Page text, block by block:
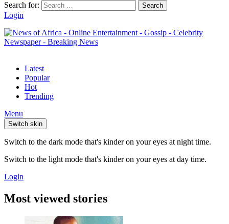
Search for:
Search
Login
Latest
Popular
Hot
Trending
Menu
Switch skin
Switch to the dark mode that's kinder on your eyes at night time.
Switch to the light mode that's kinder on your eyes at day time.
Login
Most viewed stories